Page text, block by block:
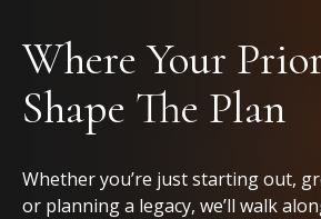
Where Your
Shape The Plan
Whether you’re just starting out,
or planning a legacy, we’ll walk